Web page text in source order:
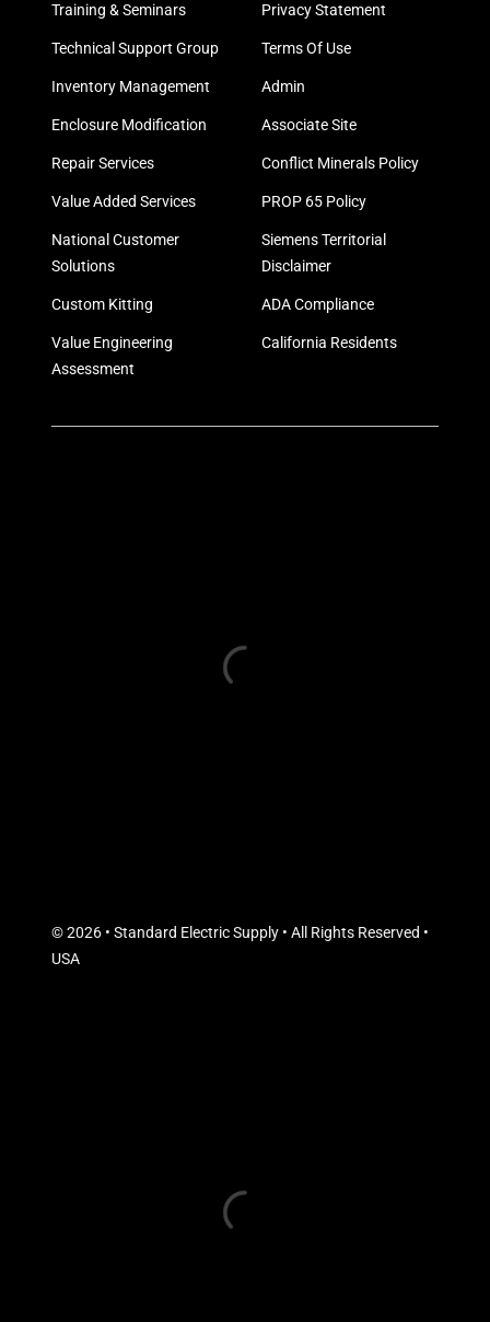
Training & Seminars
Technical Support Group
Inventory Management
Enclosure Modification
Repair Services
Value Added Services
National Customer
Solutions
Custom Kitting
Value Engineering
Assessment
Privacy Statement
Terms Of Use
Admin
Associate Site
Conflict Minerals Policy
PROP 65 Policy
Siemens Territorial
Disclaimer
ADA Compliance
California Residents
© 2026 • Standard Electric Supply • All Rights Reserved •
USA